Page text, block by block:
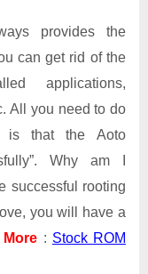
To
Root
P1S
provides the
can get rid of the
applications,
All you need to do
is that the Aoto
Why am I
successful rooting
you will have a
More : Stock ROM